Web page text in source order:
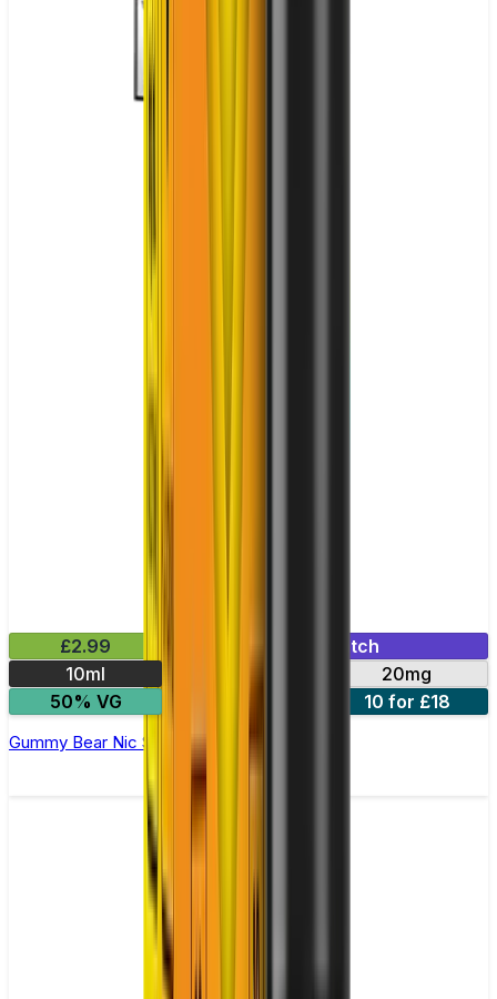
£2.99
Mix & Match
10ml
20mg
50% VG
5 for £10 10 for £18
Gummy Bear Nic Salt E-liquid by Enjoy Ultra